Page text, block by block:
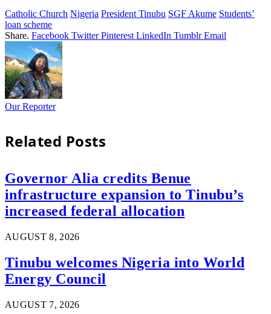
Catholic Church Nigeria President Tinubu SGF Akume Students’
loan scheme
Share. Facebook Twitter Pinterest LinkedIn Tumblr Email
Our Reporter
Related Posts
Governor Alia credits Benue
infrastructure expansion to Tinubu’s
increased federal allocation
AUGUST 8, 2026
Tinubu welcomes Nigeria into World
Energy Council
AUGUST 7, 2026